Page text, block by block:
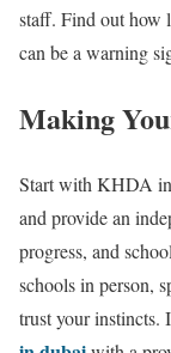
staff. Find out how
can be a warning
Making
Start with KHDA
and provide an
progress, and
schools in person,
trust your instincts.